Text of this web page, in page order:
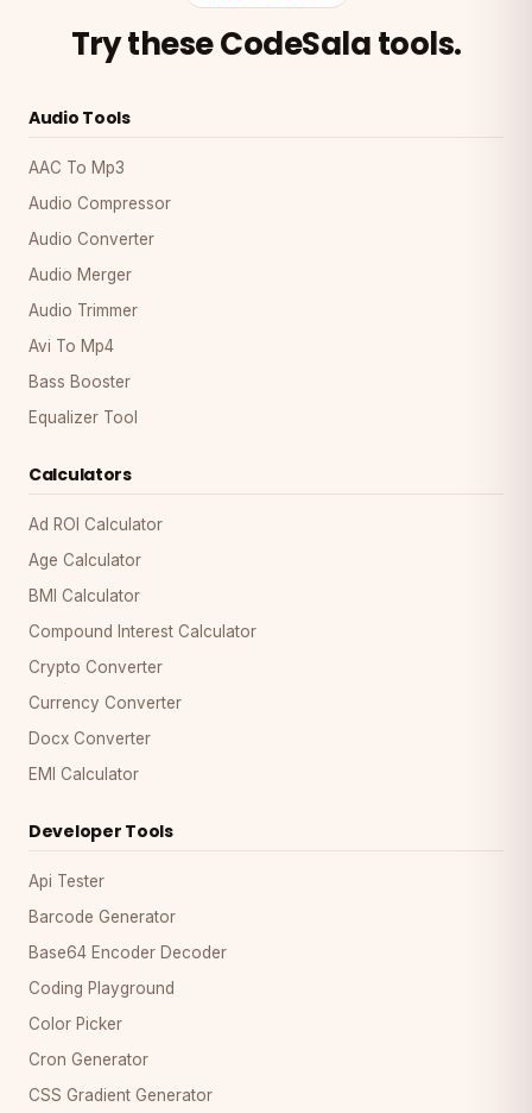
Try these CodeSala tools.
Audio Tools
AAC To Mp3
Audio Compressor
Audio Converter
Audio Merger
Audio Trimmer
Avi To Mp4
Bass Booster
Equalizer Tool
Calculators
Ad ROI Calculator
Age Calculator
BMI Calculator
Compound Interest Calculator
Crypto Converter
Currency Converter
Docx Converter
EMI Calculator
Developer Tools
Api Tester
Barcode Generator
Base64 Encoder Decoder
Coding Playground
Color Picker
Cron Generator
CSS Gradient Generator